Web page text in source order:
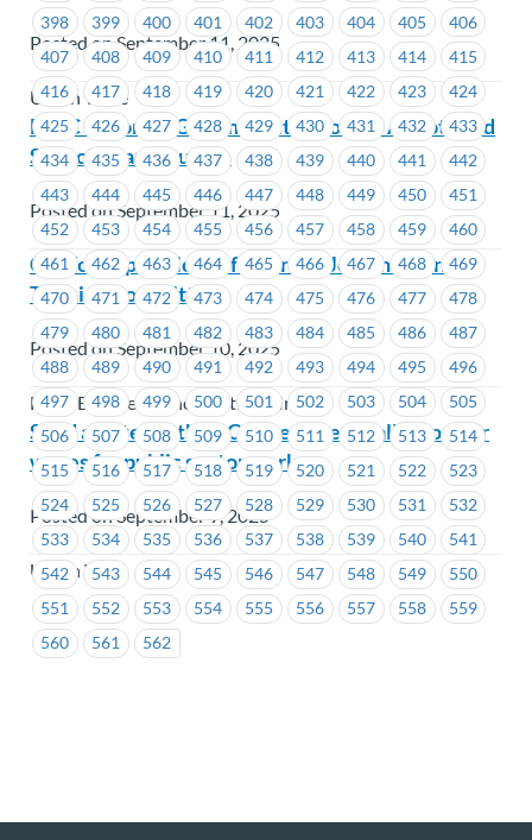
398
399 400 401 402 403 404 405
406
407
408 409 410 411 412 413 414
415
416
417 418 419 420 421 422 423
424
425
426 427 428 429 430 431 432
433
434
435 436 437 438 439 440 441
442
443
444 445 446 447 448 449 450
451
452
453 454 455 456 457 458 459
460
461
462 463 464 465 466 467 468
469
470
471 472 473 474 475 476 477
478
479
480 481 482 483 484 485 486
487
488
489 490 491 492 493 494 495
496
497
498 499 500 501 502 503 504
505
506
507 508 509 510 511 512 513
514
515
516 517 518 519 520 521 522
523
524
525 526 527 528 529 530 531
532
533
534 535 536 537 538 539 540
541
542
543 544 545 546 547 548 549
550
551
552 553 554 555 556 557 558
559
560
561 562
Posted on September 11, 2025
Union Wide
FVLC endorses Graeme Hutchison for Abbotsford
School Board Trustee
Posted on September 11, 2025
Call for Expressions of Interest: Join the Joint
Training Committee
Posted on September 10, 2025
FortisBC Energy Inc., FortisBC Inc.
Send a letter to the BC government calling on fair
wages for public sector workers
Posted on September 9, 2025
Union Wide